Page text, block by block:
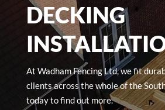
DECKING
At Wadham Fencing Ltd, we fit
clients across the whole of the
today to find out more.